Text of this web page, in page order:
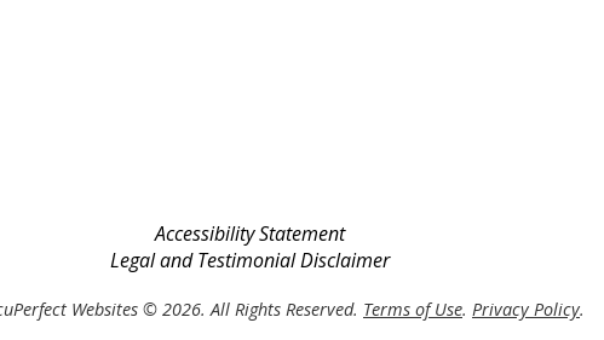
Accessibility Statement
Legal and Testimonial Disclaimer
Websites © 2026. All Rights Reserved. Terms of Use. Privacy Policy.